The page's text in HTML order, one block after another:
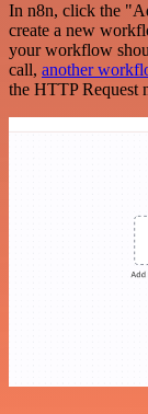
In n8n, click the
create a new
your workflow
call, another
the HTTP Request